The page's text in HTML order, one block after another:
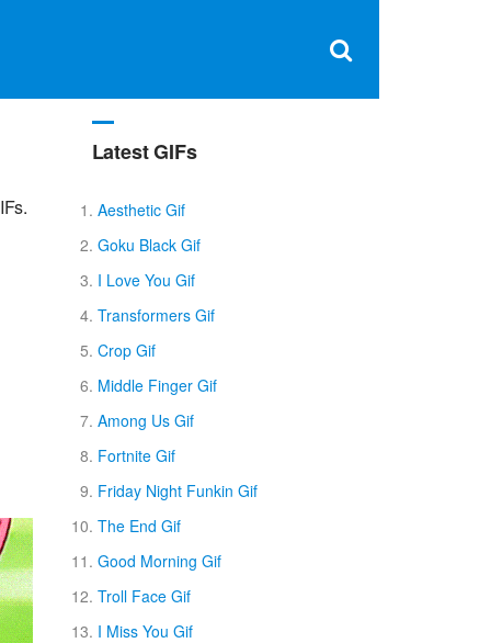
×
Latest GIFs
Aesthetic Gif
Goku Black Gif
I Love You Gif
Transformers Gif
Crop Gif
Middle Finger Gif
Among Us Gif
Fortnite Gif
Friday Night Funkin Gif
The End Gif
Good Morning Gif
Troll Face Gif
I Miss You Gif